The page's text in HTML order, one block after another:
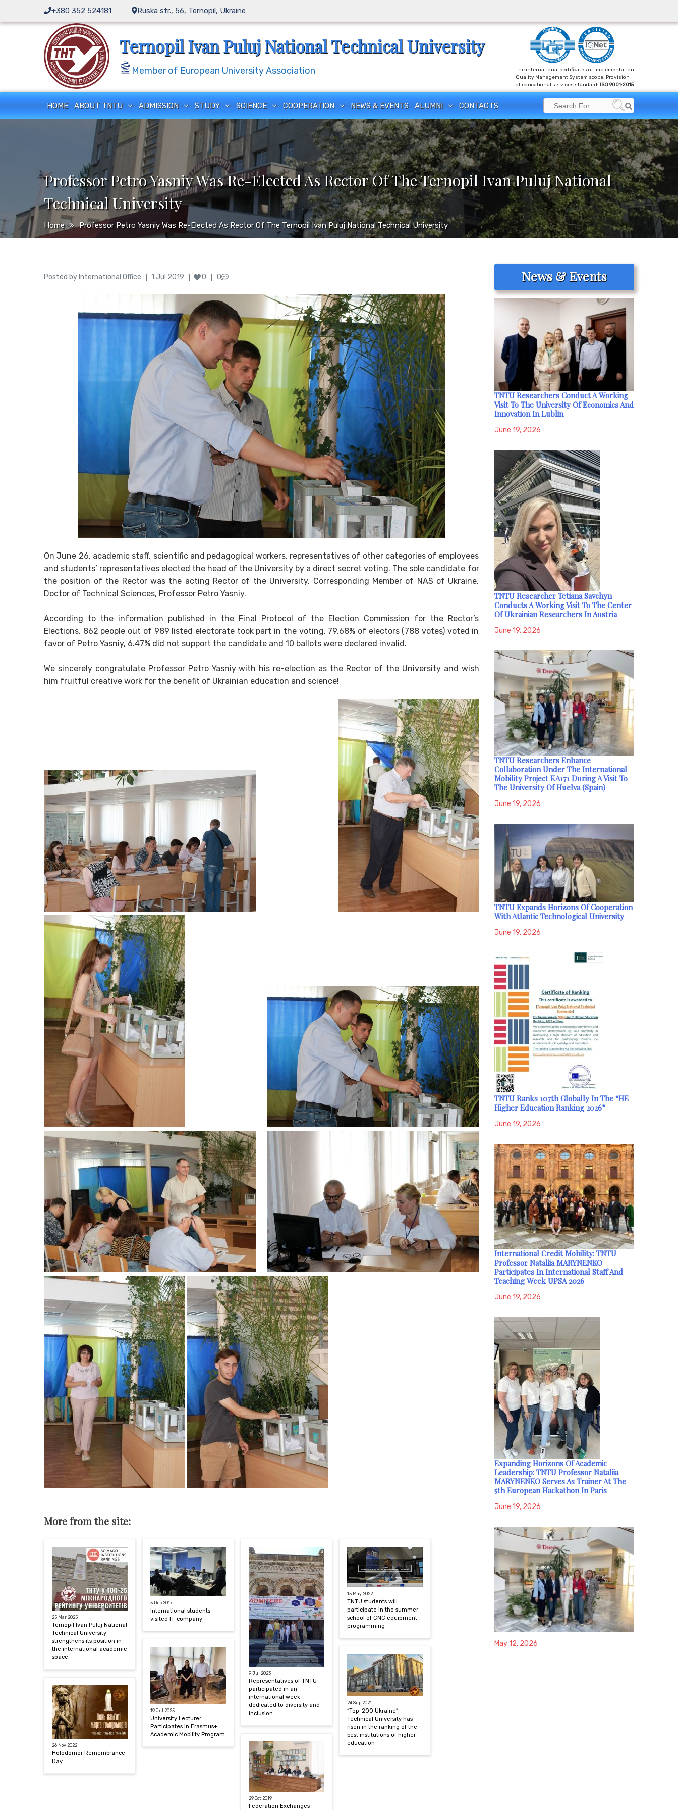
content
+380 352 524181 Ruska str., 56, Ternopil, Ukraine
Ternopil Ivan Puluj National Technical University
Member of European University Association
The international certificates of implementation
Quality Management System scope: Provision
of educational services standard: ISO 9001:2015
HOME ABOUT TNTU ADMISSION STUDY SCIENCE COOPERATION NEWS & EVENTS ALUMNI CONTACTS
Search
for:
Search
Professor Petro Yasniy Was Re-Elected As Rector Of The Ternopil Ivan Puluj National
Technical University
Home Professor Petro Yasniy Was Re-Elected As Rector Of The Ternopil Ivan Puluj National Technical University
Posted byAuthor
International Office
Posted
1 Jul 2019 0 0
On June 26, academic staff, scientific and pedagogical workers, representatives of other categories of employees
and students’ representatives elected the head of the University by a direct secret voting. The sole candidate for
the position of the Rector was the acting Rector of the University, Corresponding Member of NAS of Ukraine,
Doctor of Technical Sciences, Professor Petro Yasniy.
According to the information published in the Final Protocol of the Election Commission for the Rector’s
Elections, 862 people out of 989 listed electorate took part in the voting. 79.68% of electors (788 votes) voted in
favor of Petro Yasniy, 6.47% did not support the candidate and 10 ballots were declared invalid.
We sincerely congratulate Professor Petro Yasniy with his re-election as the Rector of the University and wish
him fruitful creative work for the benefit of Ukrainian education and science!
More from the site:
25 Mar 2025
Ternopil Ivan Puluj National
Technical University
strengthens its position in
the international academic
space.
26 Nov 2022
Holodomor Remembrance
Day
5 Dec 2017
International students
visited IT-company
19 Jul 2025
University Lecturer
Participates in Erasmus+
Academic Mobility Program
9 Jul 2023
Representatives of TNTU
participated in an
international week
dedicated to diversity and
inclusion
29 Oct 2019
Federation Exchanges
15 May 2022
TNTU students will
participate in the summer
school of CNC equipment
programming
24 Sep 2021
“Top-200 Ukraine”:
Technical University has
risen in the ranking of the
best institutions of higher
education
News & Events
TNTU Researchers Conduct A Working
Visit To The University Of Economics And
Innovation In Lublin
June 19, 2026
TNTU Researcher Tetiana Savchyn
Conducts A Working Visit To The Center
Of Ukrainian Researchers In Austria
June 19, 2026
TNTU Researchers Enhance
Collaboration Under The International
Mobility Project KA171 During A Visit To
The University Of Huelva (Spain)
June 19, 2026
TNTU Expands Horizons Of Cooperation
With Atlantic Technological University
June 19, 2026
TNTU Ranks 107th Globally In The “HE
Higher Education Ranking 2026”
June 19, 2026
International Credit Mobility: TNTU
Professor Nataliia MARYNENKO
Participates In International Staff And
Teaching Week UPSA 2026
June 19, 2026
Expanding Horizons Of Academic
Leadership: TNTU Professor Nataliia
MARYNENKO Serves As Trainer At The
5th European Hackathon In Paris
June 19, 2026
May 12, 2026